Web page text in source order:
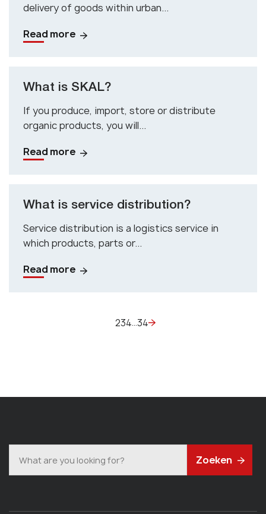
delivery of goods within urban...
Read more
What is SKAL?
If you produce, import, store or distribute
organic products, you will...
Read more
What is service distribution?
Service distribution is a logistics service in
which products, parts or...
Read more
234…34
Zoeken